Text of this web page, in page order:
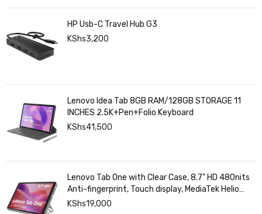
HP Usb-C Travel Hub G3
KShs3,200
Lenovo Idea Tab 8GB RAM/128GB STORAGE 11
INCHES 2.5K+Pen+Folio Keyboard
KShs41,500
Lenovo Tab One with Clear Case, 8.7" HD 480nits
Anti-fingerprint, Touch display, MediaTek Helio
G85 processor, 4GB RAM, 128GB, Android 14
KShs19,000